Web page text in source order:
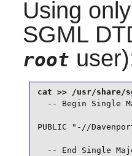
Using
SGML
root
-- Begin Single
PUBLIC "-//
-- End Single